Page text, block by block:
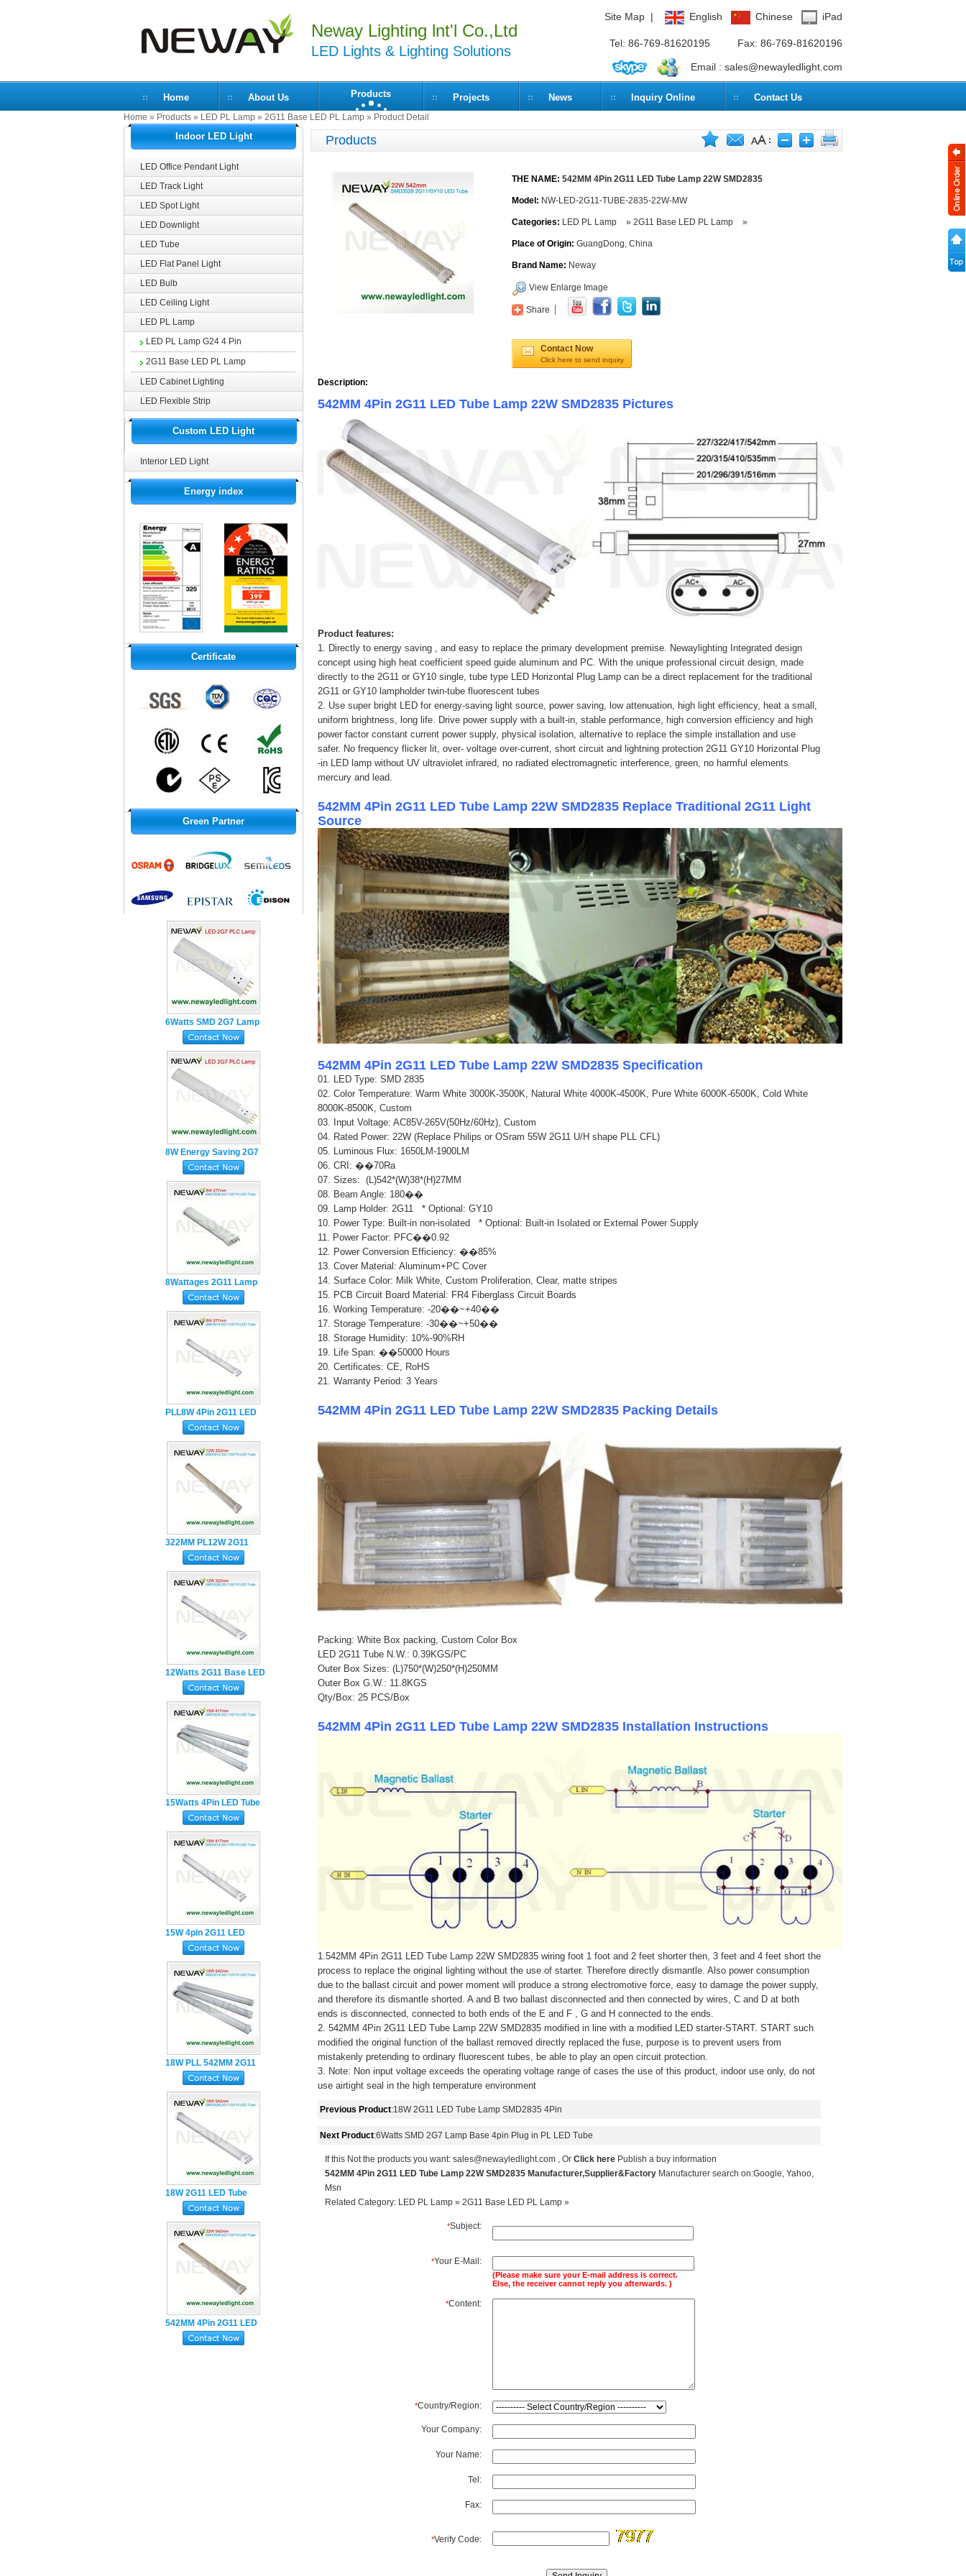
Neway Lighting lnt'l Co.,Ltd
LED Lights & Lighting Solutions
Site Map | English Chinese iPad
Tel: 86-769-81620195 Fax: 86-769-81620196
Email : sales@newayledlight.com
Home About Us Products Projects News Inquiry Online Contact Us
Home » Products » LED PL Lamp » 2G11 Base LED PL Lamp » Product Detail
Indoor LED Light
LED Office Pendant Light
LED Track Light
LED Spot Light
LED Downlight
LED Tube
LED Flat Panel Light
LED Bulb
LED Ceiling Light
LED PL Lamp
LED PL Lamp G24 4 Pin
2G11 Base LED PL Lamp
LED Cabinet Lighting
LED Flexible Strip
Custom LED Light
Interior LED Light
Energy index
Certificate
Green Partner
6Watts SMD 2G7 Lamp
Base 4pin Plug in PL
LED Tube
8W Energy Saving 2G7
Lamp Holder 4pin PL
LED Tube Light
8Wattages 2G11 Lamp
Holder LED Tube Light
PLL8W 4Pin 2G11 LED
Tube Lamp with Milky
PC Cover
322MM PL12W 2G11
LED Tube Lamp
SMD2835
12Watts 2G11 Base LED
Tube Lamp
15Watts 4Pin LED Tube
Light manufacturer
15W 4pin 2G11 LED
Tube 417MM 3Years
Warranty
18W PLL 542MM 2G11
LED Tube Light
18W 2G11 LED Tube
Lamp SMD2835 4Pin
542MM 4Pin 2G11 LED
Tube Lamp 22W
Products
THE NAME: 542MM 4Pin 2G11 LED Tube Lamp 22W SMD2835
Model: NW-LED-2G11-TUBE-2835-22W-MW
Categories: LED PL Lamp » 2G11 Base LED PL Lamp »
Place of Origin: GuangDong, China
Brand Name: Neway
View Enlarge Image
Share
Contact Now
Click here to send inquiry
Description:
542MM 4Pin 2G11 LED Tube Lamp 22W SMD2835 Pictures
Product features:
1. Directly to energy saving , and easy to replace the primary development premise. Newaylighting Integrated design
concept using high heat coefficient speed guide aluminum and PC. With the unique professional circuit design, made
directly to the 2G11 or GY10 single, tube type LED Horizontal Plug Lamp can be a direct replacement for the traditional
2G11 or GY10 lampholder twin-tube fluorescent tubes
2. Use super bright LED for energy-saving light source, power saving, low attenuation, high light efficiency, heat a small,
uniform brightness, long life. Drive power supply with a built-in, stable performance, high conversion efficiency and high
power factor constant current power supply, physical isolation, alternative to replace the simple installation and use
safer. No frequency flicker lit, over- voltage over-current, short circuit and lightning protection 2G11 GY10 Horizontal Plug
-in LED lamp without UV ultraviolet infrared, no radiated electromagnetic interference, green, no harmful elements
mercury and lead.
542MM 4Pin 2G11 LED Tube Lamp 22W SMD2835 Replace Traditional 2G11 Light
Source
542MM 4Pin 2G11 LED Tube Lamp 22W SMD2835 Specification
01. LED Type: SMD 2835
02. Color Temperature: Warm White 3000K-3500K, Natural White 4000K-4500K, Pure White 6000K-6500K, Cold White
8000K-8500K, Custom
03. Input Voltage: AC85V-265V(50Hz/60Hz), Custom
04. Rated Power: 22W (Replace Philips or OSram 55W 2G11 U/H shape PLL CFL)
05. Luminous Flux: 1650LM-1900LM
06. CRI: ��70Ra
07. Sizes: (L)542*(W)38*(H)27MM
08. Beam Angle: 180��
09. Lamp Holder: 2G11 * Optional: GY10
10. Power Type: Built-in non-isolated * Optional: Built-in Isolated or External Power Supply
11. Power Factor: PFC��0.92
12. Power Conversion Efficiency: ��85%
13. Cover Material: Aluminum+PC Cover
14. Surface Color: Milk White, Custom Proliferation, Clear, matte stripes
15. PCB Circuit Board Material: FR4 Fiberglass Circuit Boards
16. Working Temperature: -20��~+40��
17. Storage Temperature: -30��~+50��
18. Storage Humidity: 10%-90%RH
19. Life Span: ��50000 Hours
20. Certificates: CE, RoHS
21. Warranty Period: 3 Years
542MM 4Pin 2G11 LED Tube Lamp 22W SMD2835 Packing Details
Packing: White Box packing, Custom Color Box
LED 2G11 Tube N.W.: 0.39KGS/PC
Outer Box Sizes: (L)750*(W)250*(H)250MM
Outer Box G.W.: 11.8KGS
Qty/Box: 25 PCS/Box
542MM 4Pin 2G11 LED Tube Lamp 22W SMD2835 Installation Instructions
1.542MM 4Pin 2G11 LED Tube Lamp 22W SMD2835 wiring foot 1 foot and 2 feet shorter then, 3 feet and 4 feet short the
process to replace the original lighting without the use of starter. Therefore directly dismantle. Also power consumption
due to the ballast circuit and power moment will produce a strong electromotive force, easy to damage the power supply,
and therefore its dismantle shorted. A and B two ballast disconnected and then connected by wires, C and D at both
ends is disconnected, connected to both ends of the E and F , G and H connected to the ends.
2. 542MM 4Pin 2G11 LED Tube Lamp 22W SMD2835 modified in line with a modified LED starter-START. START such
modified the original function of the ballast removed directly replaced the fuse, purpose is to prevent users from
mistakenly pretending to ordinary fluorescent tubes, be able to play an open circuit protection.
3. Note: Non input voltage exceeds the operating voltage range of cases the use of this product, indoor use only, do not
use airtight seal in the high temperature environment
Previous Product:18W 2G11 LED Tube Lamp SMD2835 4Pin
Next Product:6Watts SMD 2G7 Lamp Base 4pin Plug in PL LED Tube
If this Not the products you want: sales@newayledlight.com , Or Click here Publish a buy information
542MM 4Pin 2G11 LED Tube Lamp 22W SMD2835 Manufacturer,Supplier&Factory Manufacturer search on:Google, Yahoo,
Msn
Related Category: LED PL Lamp » 2G11 Base LED PL Lamp »